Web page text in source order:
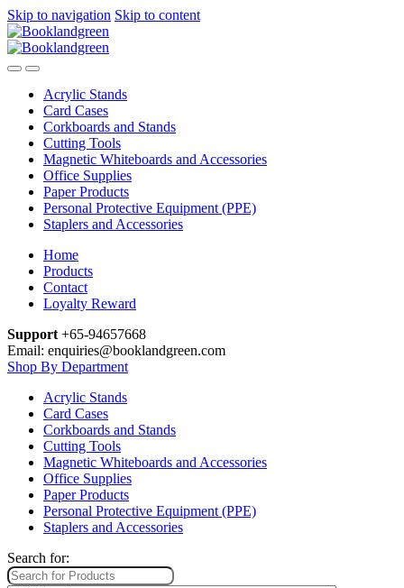
Skip to navigation Skip to content
Acrylic Stands
Card Cases
Corkboards and Stands
Cutting Tools
Magnetic Whiteboards and Accessories
Office Supplies
Paper Products
Personal Protective Equipment (PPE)
Staplers and Accessories
Home
Products
Contact
Loyalty Reward
Support +65-94657668
Email: enquiries@booklandgreen.com
Shop By Department
Acrylic Stands
Card Cases
Corkboards and Stands
Cutting Tools
Magnetic Whiteboards and Accessories
Office Supplies
Paper Products
Personal Protective Equipment (PPE)
Staplers and Accessories
Search for: